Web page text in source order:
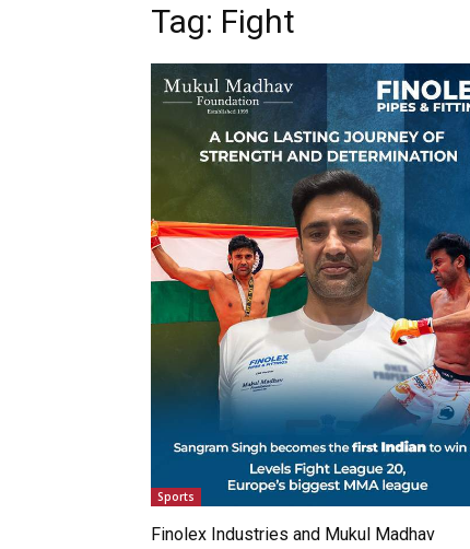
Tag: Fight
Sports
Finolex Industries and Mukul Madhav